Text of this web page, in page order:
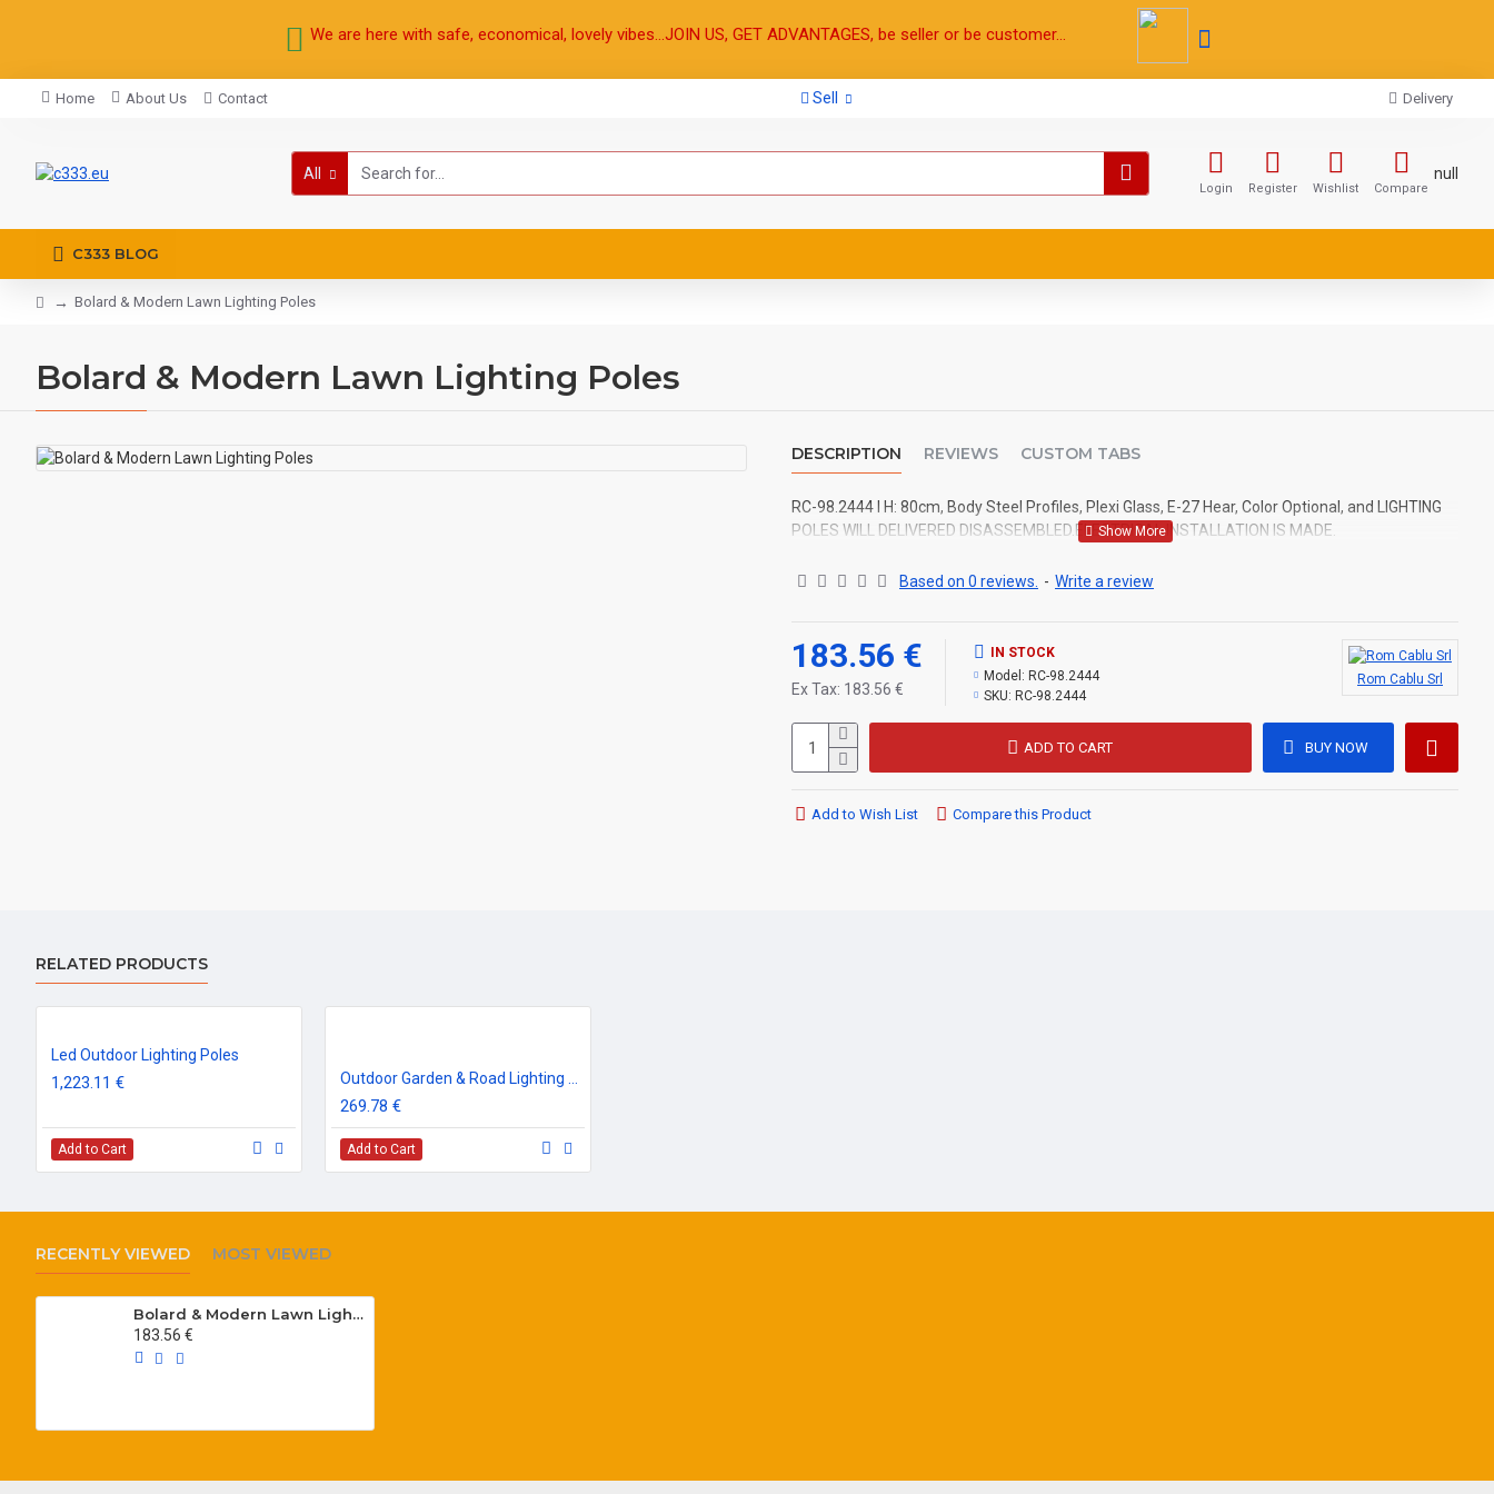
We are here with safe, economical, lovely vibes...JOIN US, GET ADVANTAGES, be seller or be customer...
Home About Us Contact Sell Delivery
All
Login Register Wishlist Compare
null
C333 BLOG
Bolard & Modern Lawn Lighting Poles
Bolard & Modern Lawn Lighting Poles
DESCRIPTION REVIEWS CUSTOM TABS
RC-98.2444 l H: 80cm, Body Steel Profiles, Plexi Glass, E-27 Hear, Color Optional, and LIGHTING
POLES WILL DELIVERED DISASSEMBLED.ELECTRICAL INSTALLATION IS MADE.
Based on 0 reviews. - Write a review
183.56 €
Ex Tax: 183.56 €
IN STOCK
Model: RC-98.2444
SKU: RC-98.2444
Rom Cablu Srl
ADD TO CART BUY NOW
Add to Wish List Compare this Product
RELATED PRODUCTS
Led Outdoor Lighting Poles
1,223.11 €
Add to Cart
Outdoor Garden & Road Lighting Poles
269.78 €
Add to Cart
RECENTLY VIEWED MOST VIEWED
Bolard & Modern Lawn Lighting Poles
183.56 €